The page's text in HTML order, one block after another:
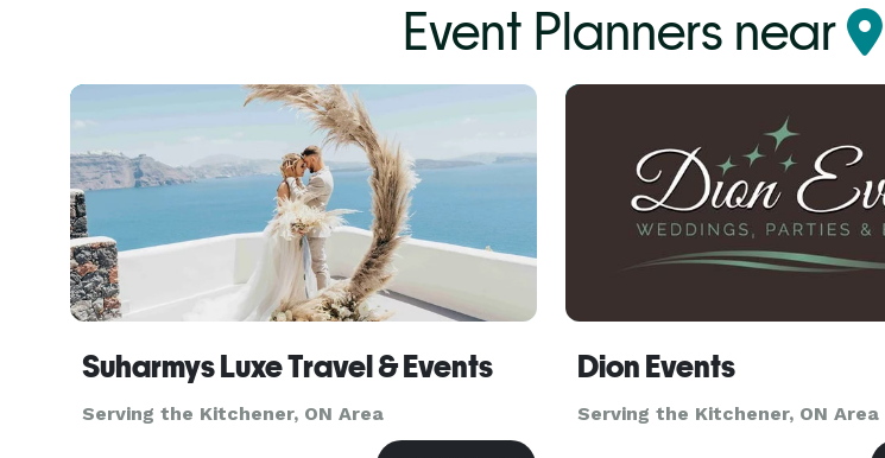
Event Planners near
Suharmys Luxe Travel & Events
Serving the Kitchener, ON Area
Dion Events
Serving the Kitchener, ON Area